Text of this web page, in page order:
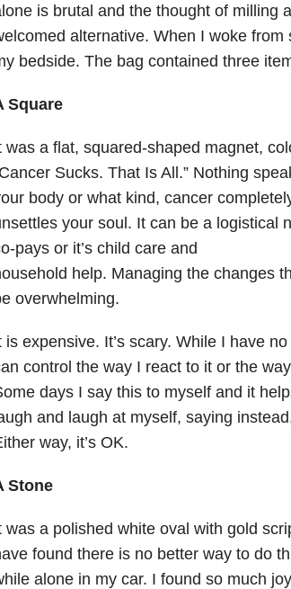
is brutal and the thought of milling
alternative. When I woke
bedside. The bag contained three
Square
was a flat, squared-shaped magnet,
Sucks. That Is All.” Nothing
body or what kind, cancer
your soul. It can be a logistical
pays or it’s child care and
help. Managing the changes
overwhelming.
is expensive. It’s scary. While I have
control the way I react to it or the
days I say this to myself and it
and laugh at myself, saying
way, it’s OK.
Stone
was a polished white oval with gold
found there is no better way to do
alone in my car. I found so much